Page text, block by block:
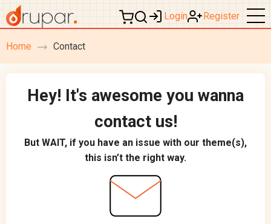
Login Register
breadcrumb
navigation
Home Contact
Hey! It's awesome you wanna
contact us!
But WAIT, if you have an issue with our theme(s),
this isn’t the right way.